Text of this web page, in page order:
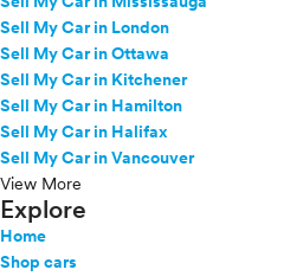
Sell My Car in London
Sell My Car in Ottawa
Sell My Car in Kitchener
Sell My Car in Hamilton
Sell My Car in Halifax
Sell My Car in Vancouver
View More
Explore
Home
Shop cars